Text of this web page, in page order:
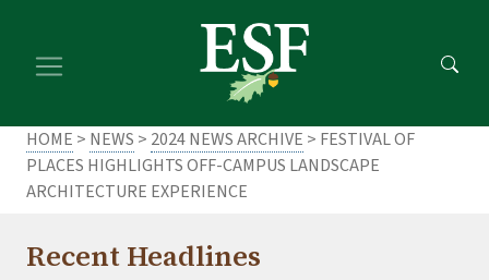
main
footer
HOME > NEWS > 2024 NEWS ARCHIVE > FESTIVAL OF
PLACES HIGHLIGHTS OFF-CAMPUS LANDSCAPE
ARCHITECTURE EXPERIENCE
Recent Headlines